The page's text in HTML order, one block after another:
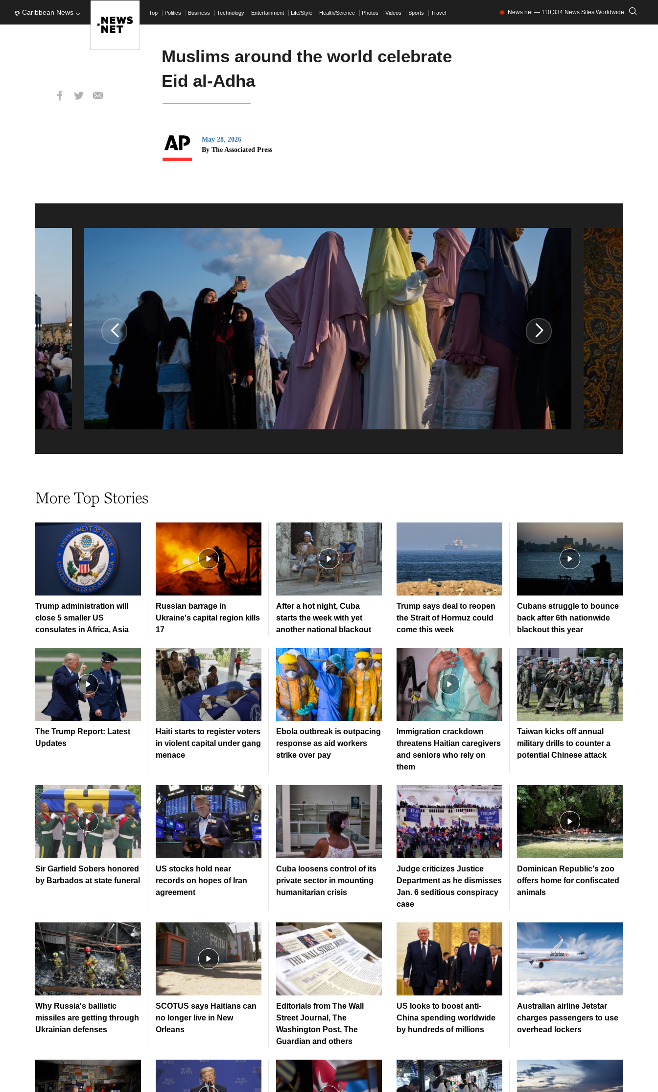
Caribbean News Top Politics Business Technology Entertainment Life/Style Health/Science Photos Videos Sports Travel News.net — 110,334 News Sites Worldwide
Muslims around the world celebrate
Eid al-Adha
May 28, 2026
By The Associated Press
More Top Stories
Trump administration will
close 5 smaller US
consulates in Africa, Asia
Russian barrage in
Ukraine's capital region kills
17
After a hot night, Cuba
starts the week with yet
another national blackout
Trump says deal to reopen
the Strait of Hormuz could
come this week
Cubans struggle to bounce
back after 6th nationwide
blackout this year
The Trump Report: Latest
Updates
Haiti starts to register voters
in violent capital under gang
menace
Ebola outbreak is outpacing
response as aid workers
strike over pay
Immigration crackdown
threatens Haitian caregivers
and seniors who rely on
them
Taiwan kicks off annual
military drills to counter a
potential Chinese attack
Sir Garfield Sobers honored
by Barbados at state funeral
US stocks hold near
records on hopes of Iran
agreement
Cuba loosens control of its
private sector in mounting
humanitarian crisis
Judge criticizes Justice
Department as he dismisses
Jan. 6 seditious conspiracy
case
Dominican Republic's zoo
offers home for confiscated
animals
Why Russia's ballistic
missiles are getting through
Ukrainian defenses
SCOTUS says Haitians can
no longer live in New
Orleans
Editorials from The Wall
Street Journal, The
Washington Post, The
Guardian and others
US looks to boost anti-
China spending worldwide
by hundreds of millions
Australian airline Jetstar
charges passengers to use
overhead lockers